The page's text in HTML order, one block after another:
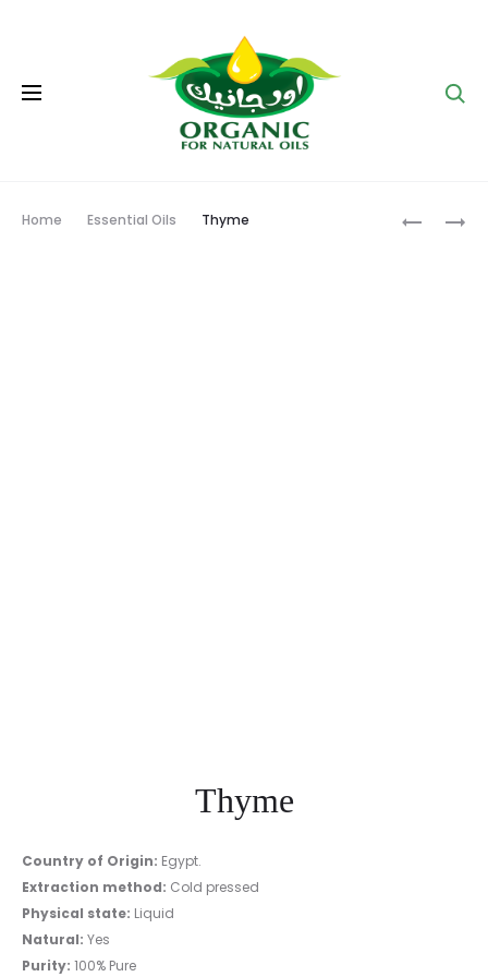
Home Essential Oils Thyme
Thyme
Country of Origin: Egypt.
Extraction method: Cold pressed
Physical state: Liquid
Natural: Yes
Purity: 100% Pure